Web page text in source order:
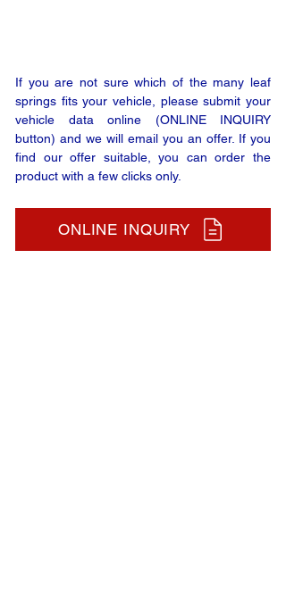
If you are not sure which of the many leaf
springs fits your vehicle, please submit your
vehicle data online (ONLINE INQUIRY
button) and we will email you an offer. If you
find our offer suitable, you can order the
product with a few clicks only.
ONLINE INQUIRY